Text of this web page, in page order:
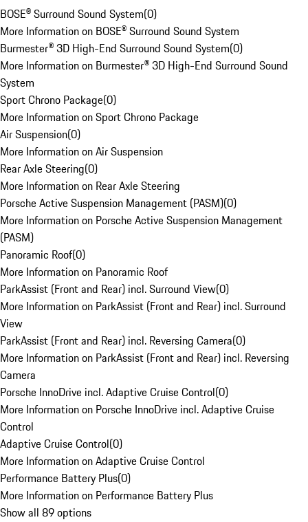
BOSE® Surround Sound System(0)
More Information on BOSE® Surround Sound System
Burmester® 3D High-End Surround Sound System(0)
More Information on Burmester® 3D High-End Surround Sound
System
Sport Chrono Package(0)
More Information on Sport Chrono Package
Air Suspension(0)
More Information on Air Suspension
Rear Axle Steering(0)
More Information on Rear Axle Steering
Porsche Active Suspension Management (PASM)(0)
More Information on Porsche Active Suspension Management
(PASM)
Panoramic Roof(0)
More Information on Panoramic Roof
ParkAssist (Front and Rear) incl. Surround View(0)
More Information on ParkAssist (Front and Rear) incl. Surround
View
ParkAssist (Front and Rear) incl. Reversing Camera(0)
More Information on ParkAssist (Front and Rear) incl. Reversing
Camera
Porsche InnoDrive incl. Adaptive Cruise Control(0)
More Information on Porsche InnoDrive incl. Adaptive Cruise
Control
Adaptive Cruise Control(0)
More Information on Adaptive Cruise Control
Performance Battery Plus(0)
More Information on Performance Battery Plus
Show all 89 options